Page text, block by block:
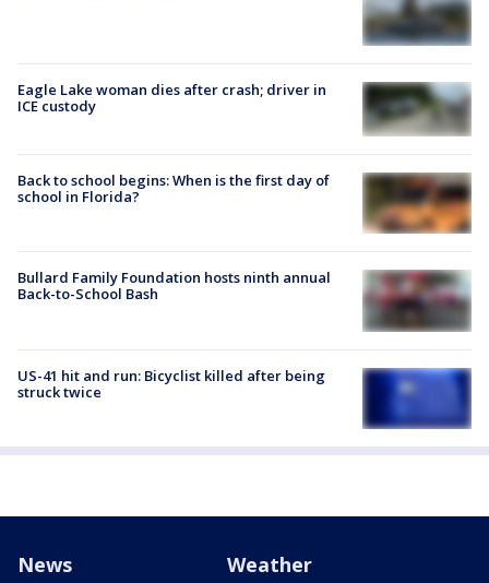
Eagle Lake woman dies after crash; driver in
ICE custody
Back to school begins: When is the first day of
school in Florida?
Bullard Family Foundation hosts ninth annual
Back-to-School Bash
US-41 hit and run: Bicyclist killed after being
struck twice
News Weather